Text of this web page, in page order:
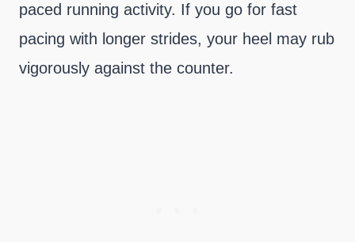
paced running activity. If you go for fast
pacing with longer strides, your heel may rub
vigorously against the counter.